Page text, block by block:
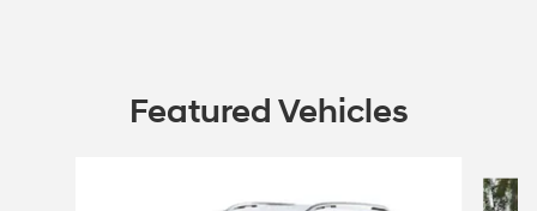
Featured Vehicles